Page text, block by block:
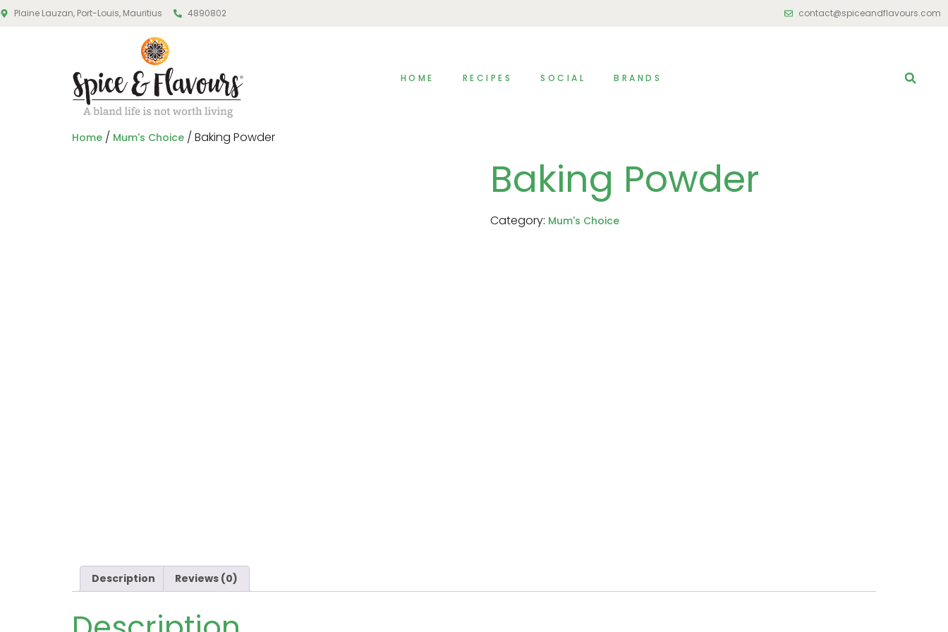
Plaine Lauzan, Port-Louis, Mauritius 4890802 contact@spiceandflavours.com
HOME RECIPES SOCIAL BRANDS
Home / Mum's Choice / Baking Powder
Baking Powder
Category: Mum's Choice
Description Reviews (0)